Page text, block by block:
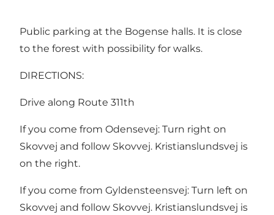
Public parking at the Bogense halls. It is close
to the forest with possibility for walks.
DIRECTIONS:
Drive along Route 311th
If you come from Odensevej: Turn right on
Skovvej and follow Skovvej. Kristianslundsvej is
on the right.
If you come from Gyldensteensvej: Turn left on
Skovvej and follow Skovvej. Kristianslundsvej is